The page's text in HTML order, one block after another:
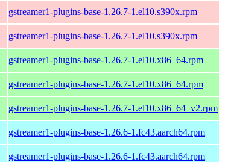
gstreamer1-plugins-base-1.26.7-1.el10.s390x.rpm
gstreamer1-plugins-base-1.26.7-1.el10.s390x.rpm
gstreamer1-plugins-base-1.26.7-1.el10.x86_64.rpm
gstreamer1-plugins-base-1.26.7-1.el10.x86_64.rpm
gstreamer1-plugins-base-1.26.7-1.el10.x86_64_v2.rpm
gstreamer1-plugins-base-1.26.6-1.fc43.aarch64.rpm
gstreamer1-plugins-base-1.26.6-1.fc43.aarch64.rpm